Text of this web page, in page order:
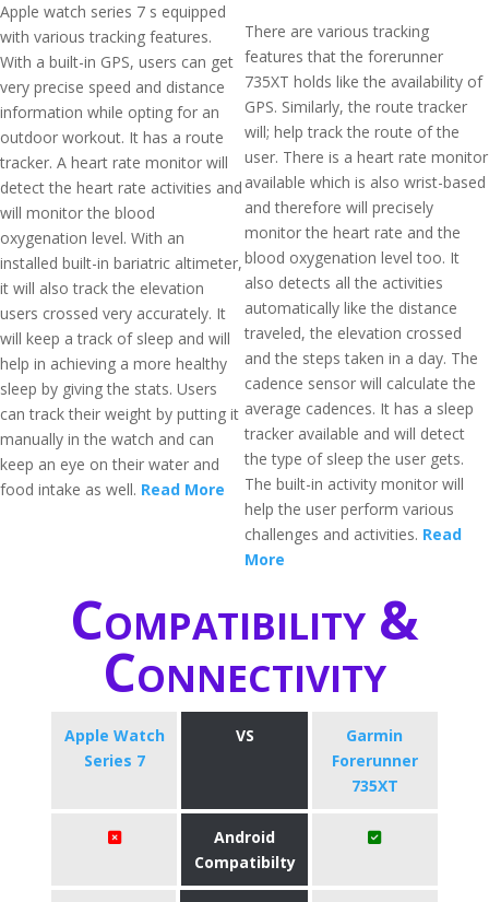
Apple watch series 7 s equipped
with various tracking features.
With a built-in GPS, users can get
very precise speed and distance
information while opting for an
outdoor workout. It has a route
tracker. A heart rate monitor will
detect the heart rate activities and
will monitor the blood
oxygenation level. With an
installed built-in bariatric altimeter,
it will also track the elevation
users crossed very accurately. It
will keep a track of sleep and will
help in achieving a more healthy
sleep by giving the stats. Users
can track their weight by putting it
manually in the watch and can
keep an eye on their water and
food intake as well. Read More
There are various tracking
features that the forerunner
735XT holds like the availability of
GPS. Similarly, the route tracker
will; help track the route of the
user. There is a heart rate monitor
available which is also wrist-based
and therefore will precisely
monitor the heart rate and the
blood oxygenation level too. It
also detects all the activities
automatically like the distance
traveled, the elevation crossed
and the steps taken in a day. The
cadence sensor will calculate the
average cadences. It has a sleep
tracker available and will detect
the type of sleep the user gets.
The built-in activity monitor will
help the user perform various
challenges and activities. Read
More
Compatibility &
Connectivity
Apple Watch
Series 7
VS
Garmin
Forerunner
735XT
Android
Compatibilty